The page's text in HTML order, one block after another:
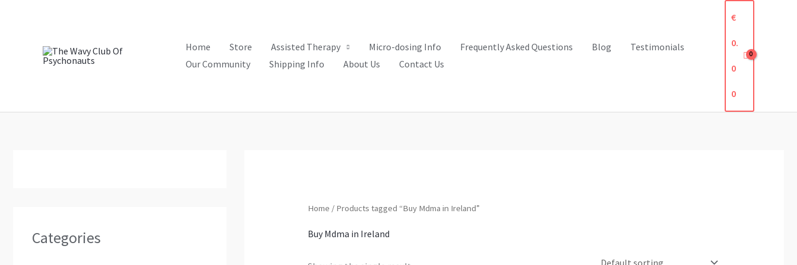
Home Store Assisted Therapy Micro-dosing Info Frequently Asked Questions Blog
Testimonials
Our Community
Shipping Info About Us Contact Us
€
0.
0
0
Categories
Home / Products tagged “Buy Mdma in Ireland”
Buy Mdma in Ireland